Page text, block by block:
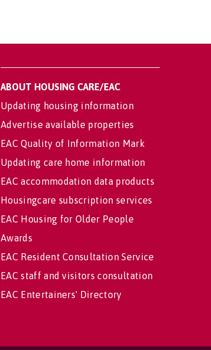
ABOUT HOUSING CARE/EAC
Updating housing information
Advertise available properties
EAC Quality of Information Mark
Updating care home information
EAC accommodation data products
Housingcare subscription services
EAC Housing for Older People
Awards
EAC Resident Consultation Service
EAC staff and visitors consultation
EAC Entertainers' Directory